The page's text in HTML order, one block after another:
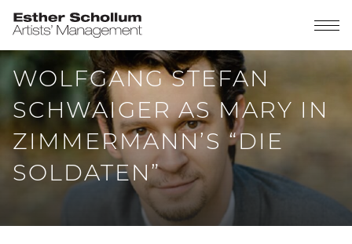
WOLFGANG STEFAN
SCHWAIGER AS MARY IN
ZIMMERMANN’S “DIE
SOLDATEN”